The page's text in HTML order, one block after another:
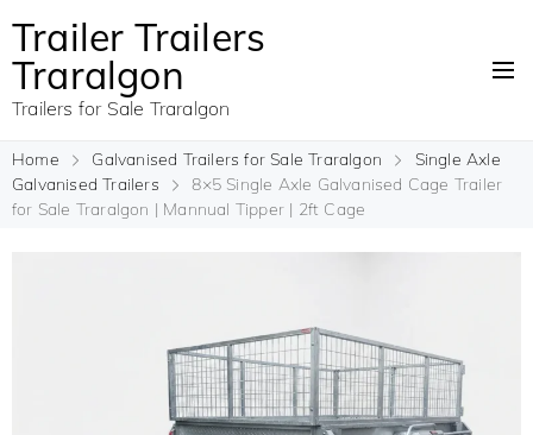
Trailer Trailers
Traralgon
Trailers for Sale Traralgon
Home Galvanised Trailers for Sale Traralgon
Single Axle
Galvanised Trailers
8×5 Single Axle Galvanised Cage Trailer
for Sale Traralgon | Mannual Tipper | 2ft Cage